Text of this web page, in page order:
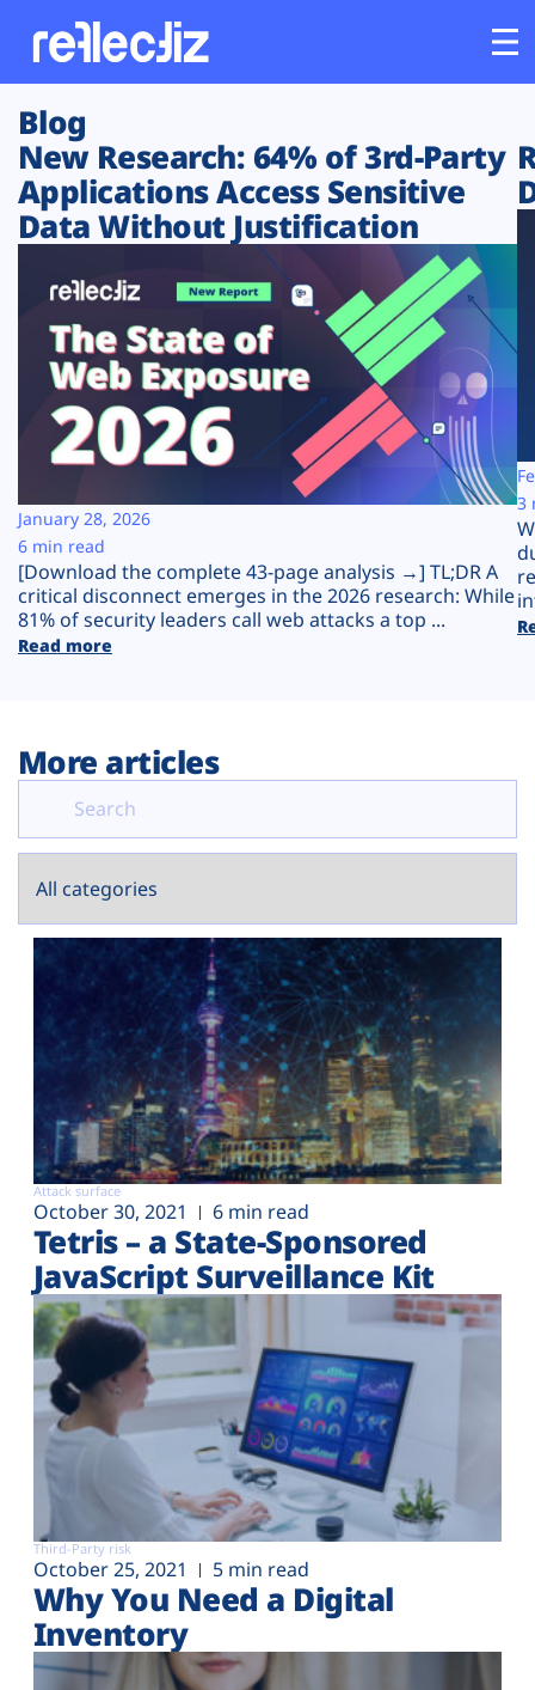
Customers
Platform
Solutions
Resources
Company
Plans
Blog
New Research: 64% of 3rd-Party
Applications Access Sensitive
Data Without Justification
[Download the complete 43-page analysis →] TL;DR A
critical disconnect emerges in the 2026 research: While
81% of security leaders call web attacks a top ...
Read more
January 28, 2026
6 min read
3
More articles
Attack surface
October 30, 2021 6 min read
Tetris – a State-Sponsored
JavaScript Surveillance Kit
Third-Party risk
October 25, 2021 5 min read
Why You Need a Digital
Inventory